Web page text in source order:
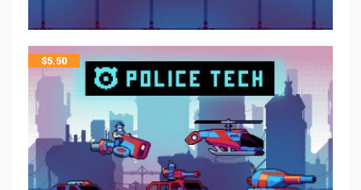
$5.50